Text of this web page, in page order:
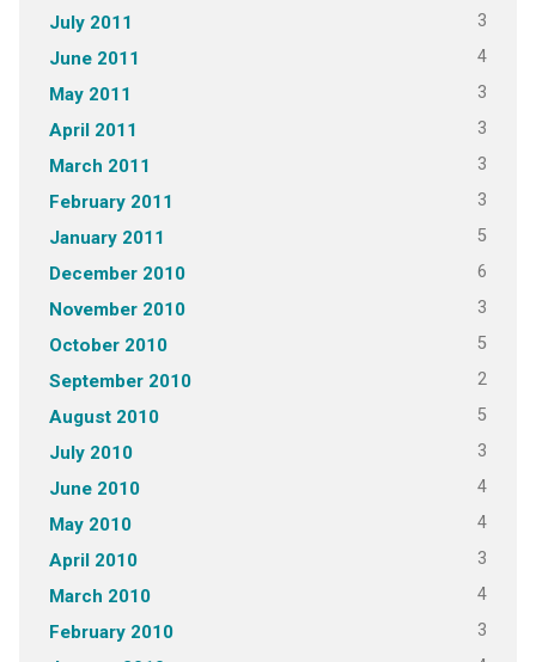
July 2011 3
June 2011 4
May 2011 3
April 2011 3
March 2011 3
February 2011 3
January 2011 5
December 2010 6
November 2010 3
October 2010 5
September 2010 2
August 2010 5
July 2010 3
June 2010 4
May 2010 4
April 2010 3
March 2010 4
February 2010 3